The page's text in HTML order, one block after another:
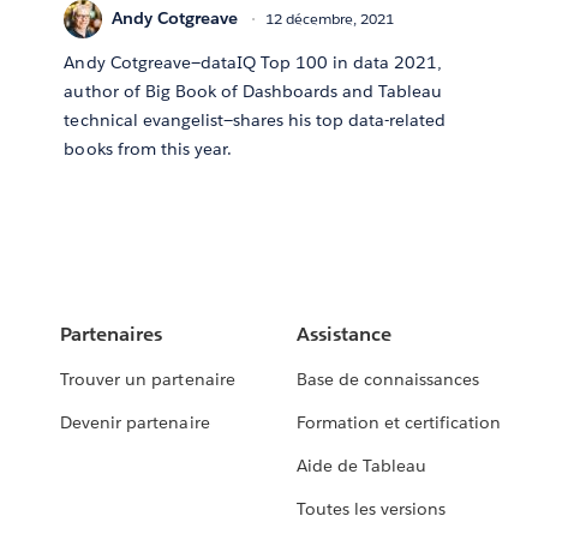
Andy Cotgreave 12 décembre, 2021
Andy Cotgreave—dataIQ Top 100 in data 2021,
author of Big Book of Dashboards and Tableau
technical evangelist—shares his top data-related
books from this year.
Partenaires
Trouver un partenaire
Devenir partenaire
Assistance
Base de connaissances
Formation et certification
Aide de Tableau
Toutes les versions